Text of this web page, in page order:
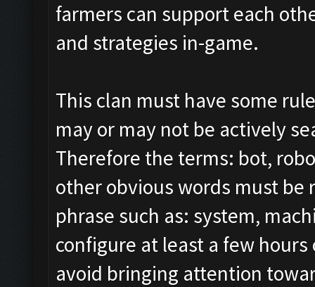
farmers can support each
and strategies in-game.
This clan must have some
may or may not be actively
Therefore the terms: bot,
other obvious words must be
phrase such as: system,
configure at least a few
avoid bringing attention